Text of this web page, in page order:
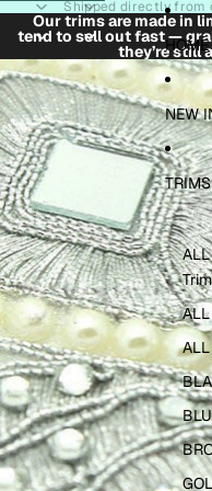
HOME
NEW
TRIMS
Shipped directly from
Our trims are made in
tend to sell out fast —
they’re still
Skip to product information